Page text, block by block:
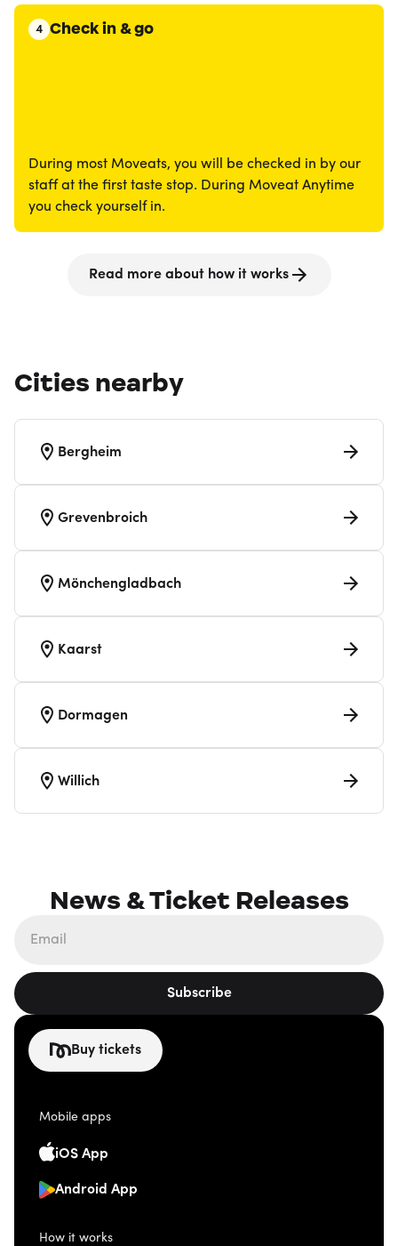
4 Check in & go
During most Moveats, you will be checked in by our
staff at the first taste stop. During Moveat Anytime
you check yourself in.
Read more about how it works
Cities nearby
Bergheim
Grevenbroich
Mönchengladbach
Kaarst
Dormagen
Willich
News & Ticket Releases
Subscribe
Buy tickets
Mobile apps
iOS App
Android App
How it works